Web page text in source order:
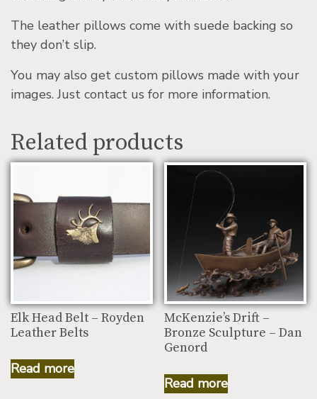
The leather pillows come with suede backing so
they don’t slip.
You may also get custom pillows made with your
images. Just contact us for more information.
Related products
Elk Head Belt – Royden
Leather Belts
Read more
McKenzie’s Drift –
Bronze Sculpture – Dan
Genord
Read more